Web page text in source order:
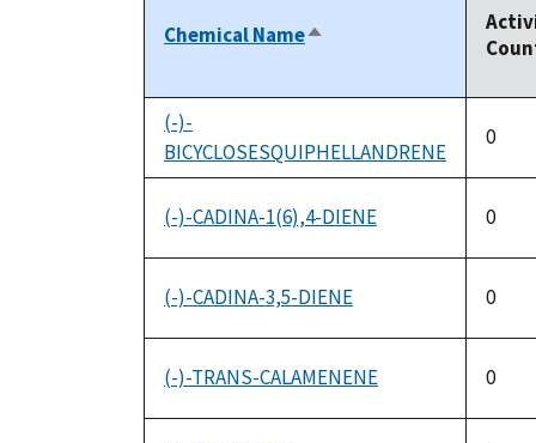
Chemical NameSort
(-)-
BICYCLOSESQUIPHELLANDRENE
0
(-)-CADINA-1(6),4-DIENE 0
(-)-CADINA-3,5-DIENE 0
(-)-TRANS-CALAMENENE 0